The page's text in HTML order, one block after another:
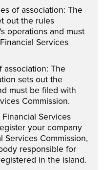
of association: The
out the rules
operations and must
Services
association: The
sets out the
must be filed with
Commission.
Services
your company
Services Commission,
responsible for
in the island.